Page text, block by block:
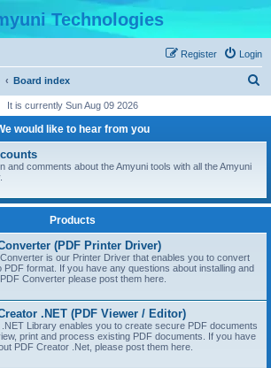
Technologies
Login
Register
Board index
r
It is currently Sun Aug 09 2026
would like to hear from you
and comments about the Amyuni tools with all the Amyuni
Products
(PDF Printer Driver)
is our Printer Driver that enables you to convert
PDF format. If you have any questions about installing and
Converter please post them here.
.NET (PDF Viewer / Editor)
Library enables you to create secure PDF documents
print and process existing PDF documents. If you have
PDF Creator .Net, please post them here.